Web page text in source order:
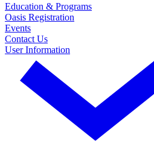
Education & Programs
Oasis Registration
Events
Contact Us
User Information